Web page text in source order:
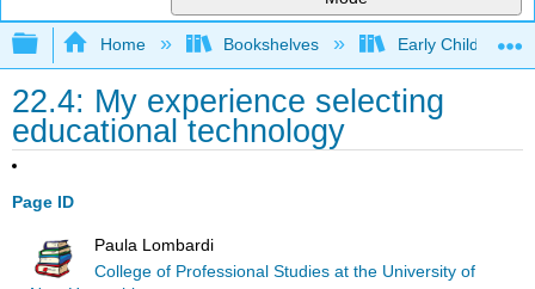
Expand/collapse global hierarchy
Home Bookshelves Early Childhood
22.4: My experience selecting
educational technology
Page ID
Paula Lombardi
College of Professional Studies at the University of